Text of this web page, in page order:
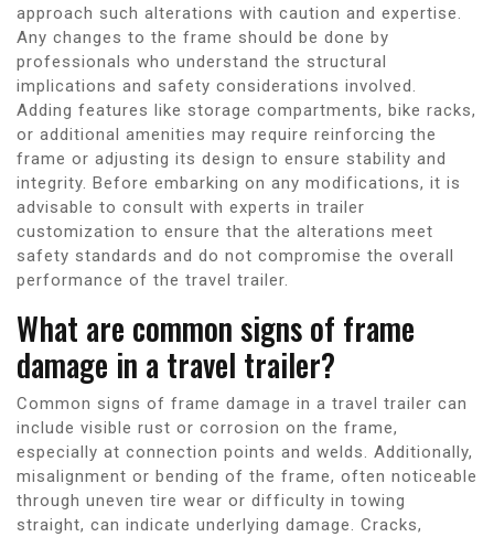
approach such alterations with caution and expertise.
Any changes to the frame should be done by
professionals who understand the structural
implications and safety considerations involved.
Adding features like storage compartments, bike racks,
or additional amenities may require reinforcing the
frame or adjusting its design to ensure stability and
integrity. Before embarking on any modifications, it is
advisable to consult with experts in trailer
customization to ensure that the alterations meet
safety standards and do not compromise the overall
performance of the travel trailer.
What are common signs of frame
damage in a travel trailer?
Common signs of frame damage in a travel trailer can
include visible rust or corrosion on the frame,
especially at connection points and welds. Additionally,
misalignment or bending of the frame, often noticeable
through uneven tire wear or difficulty in towing
straight, can indicate underlying damage. Cracks,